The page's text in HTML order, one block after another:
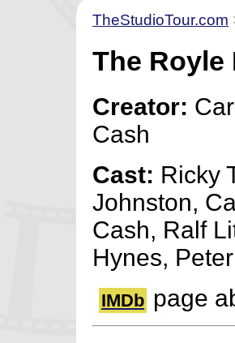
TheStudioTour.com
The Royle
Creator:
Cash
Cast: Ricky
Johnston,
Cash, Ralf
Hynes,
IMDb page